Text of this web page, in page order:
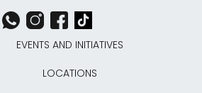
EVENTS AND INITIATIVES
LOCATIONS